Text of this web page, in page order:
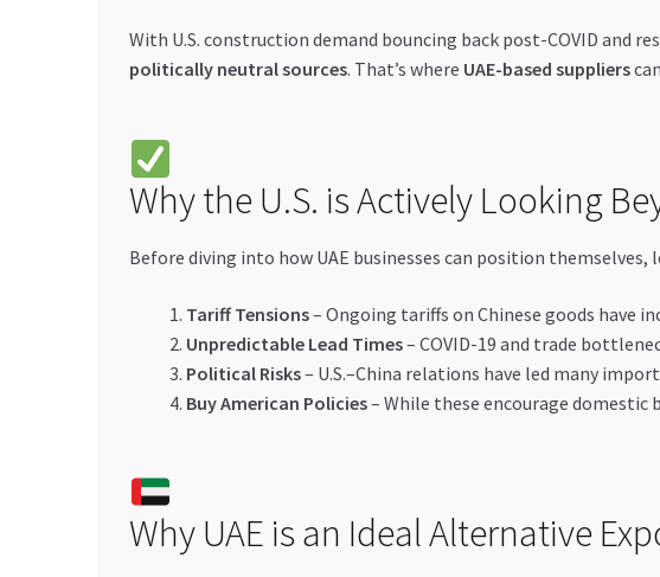
With U.S. construction demand bouncing back post-COVID
politically neutral sources. That’s where UAE-based suppliers
Why the U.S. is Actively Looking
Before diving into how UAE businesses can position themselves,
Tariff Tensions– Ongoing tariffs on Chinese goods have
Unpredictable Lead Times– COVID-19 and trade
Political Risks– U.S.–China relations have led many
Buy American Policies– While these encourage
Why UAE is an Ideal Alternative